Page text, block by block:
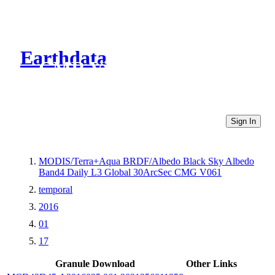
Earthdata
CMR Virtual Directories
Sign In
MODIS/Terra+Aqua BRDF/Albedo Black Sky Albedo
Band4 Daily L3 Global 30ArcSec CMG V061
temporal
2016
01
17
Granule Download
Other Links